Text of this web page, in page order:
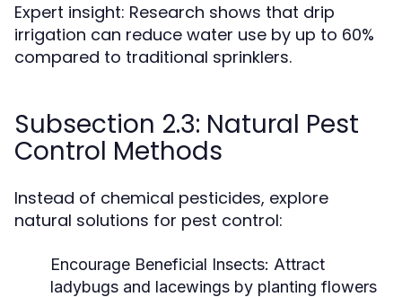
Expert insight: Research shows that drip
irrigation can reduce water use by up to 60%
compared to traditional sprinklers.
Subsection 2.3: Natural Pest
Control Methods
Instead of chemical pesticides, explore
natural solutions for pest control:
Encourage Beneficial Insects: Attract
ladybugs and lacewings by planting flowers